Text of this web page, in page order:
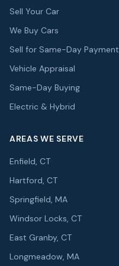
Sell Your Car
We Buy Cars
Sell for Same-Day Payment
Vehicle Appraisal
Same-Day Buying
Electric & Hybrid
AREAS WE SERVE
Enfield, CT
Hartford, CT
Springfield, MA
Windsor Locks, CT
East Granby, CT
Longmeadow, MA